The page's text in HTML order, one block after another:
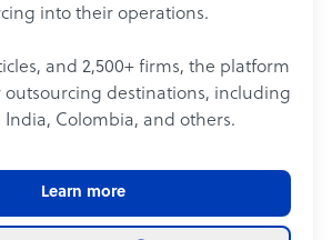
into their operations.
and 2,500+ firms, the platform
outsourcing destinations, including
Colombia, and others.
Learn more